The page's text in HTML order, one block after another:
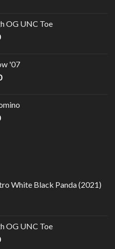
OG UNC Toe
'07
White Black Panda (2021)
OG UNC Toe